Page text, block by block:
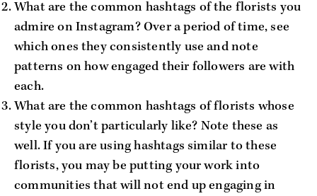
What are the common hashtags of the florists you
admire on Instagram? Over a period of time, see
which ones they consistently use and note
patterns on how engaged their followers are with
each.
What are the common hashtags of florists whose
style you don’t particularly like? Note these as
well. If you are using hashtags similar to these
florists, you may be putting your work into
communities that will not end up engaging in